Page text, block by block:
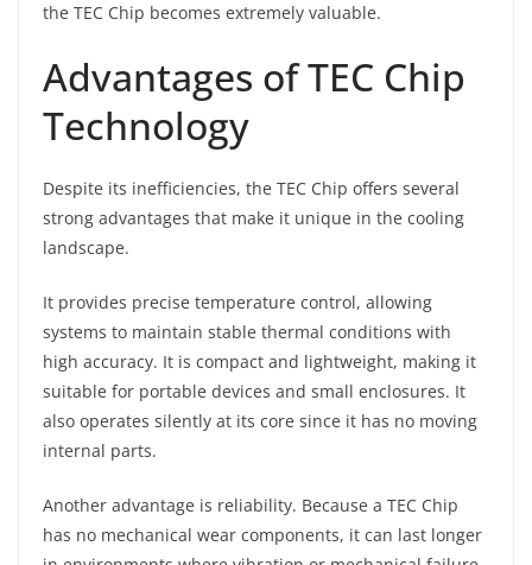
the TEC Chip becomes extremely valuable.
Advantages of TEC Chip
Technology
Despite its inefficiencies, the TEC Chip offers several
strong advantages that make it unique in the cooling
landscape.
It provides precise temperature control, allowing
systems to maintain stable thermal conditions with
high accuracy. It is compact and lightweight, making it
suitable for portable devices and small enclosures. It
also operates silently at its core since it has no moving
internal parts.
Another advantage is reliability. Because a TEC Chip
has no mechanical wear components, it can last longer